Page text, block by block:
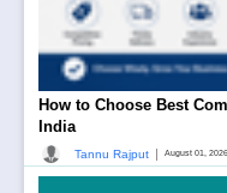
How to Choose Best
India
Tannu Rajput August 01, 2026